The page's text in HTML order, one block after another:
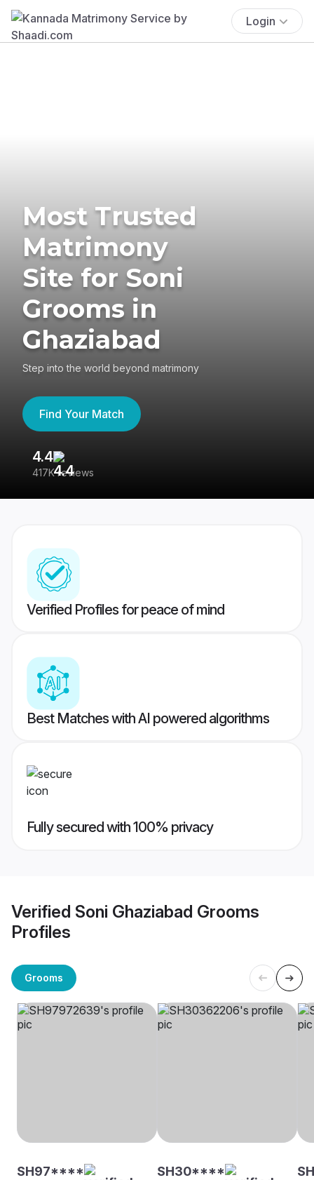
Login
Most Trusted
Matrimony
Site for Soni
Grooms in
Ghaziabad
Step into the world beyond matrimony
Find Your Match
4.4
417K reviews
Verified Profiles for peace of mind
Best Matches with AI powered algorithms
Fully secured with 100% privacy
Verified Soni Ghaziabad Grooms
Profiles
Grooms
SH97**** SH30****